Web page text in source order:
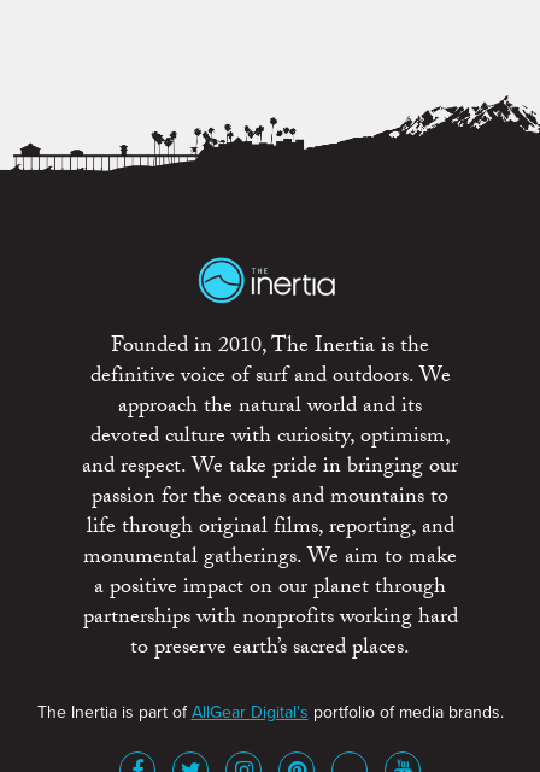
Founded in 2010, The Inertia is the
definitive voice of surf and outdoors. We
approach the natural world and its
devoted culture with curiosity, optimism,
and respect. We take pride in bringing our
passion for the oceans and mountains to
life through original films, reporting, and
monumental gatherings. We aim to make
a positive impact on our planet through
partnerships with nonprofits working hard
to preserve earth’s sacred places.
The Inertia is part ofAllGear Digital's portfolio of media brands.